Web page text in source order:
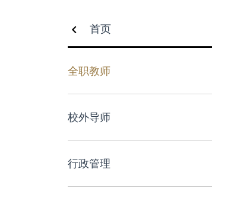
首页
全职教师
校外导师
行政管理